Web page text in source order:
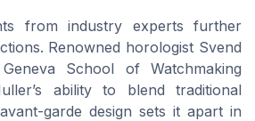
from industry experts further
Renowned horologist Svend
School of Watchmaking
ability to blend traditional
garde design sets it apart in